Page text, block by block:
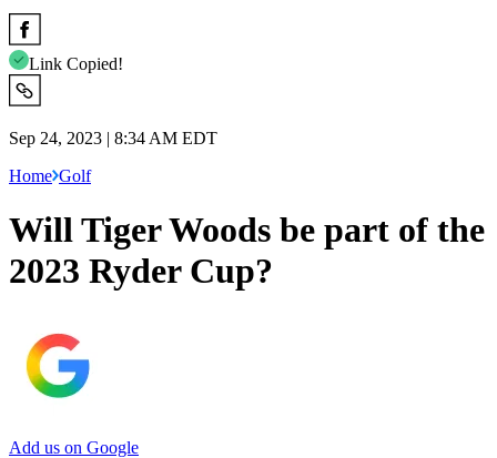
Link Copied!
Sep 24, 2023 | 8:34 AM EDT
Home Golf
Will Tiger Woods be part of the
2023 Ryder Cup?
Add us on Google